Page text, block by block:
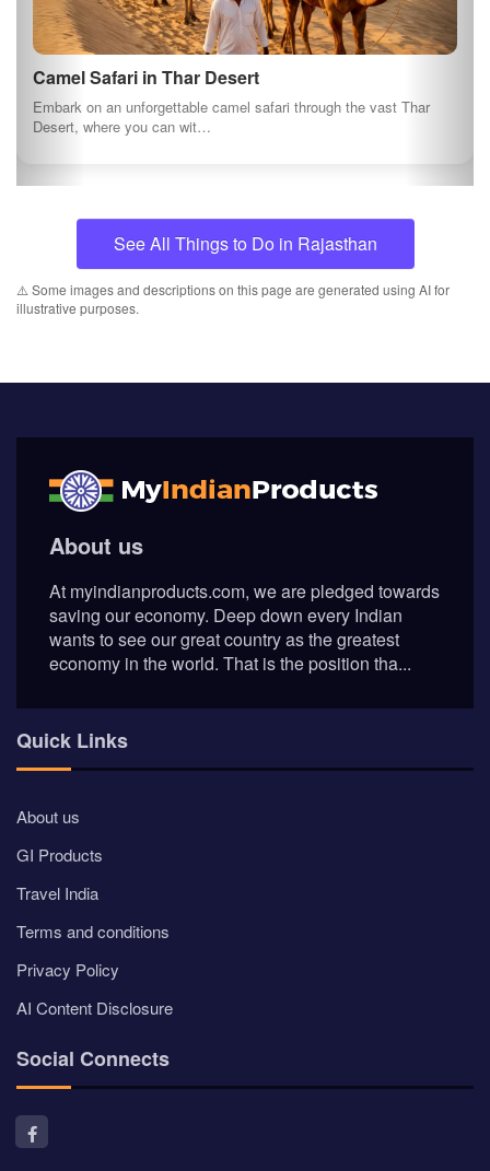
Camel Safari in Thar Desert
Embark on an unforgettable camel safari through the vast Thar
Desert, where you can wit…
See All Things to Do in Rajasthan
⚠️ Some images and descriptions on this page are generated using AI for
illustrative purposes.
About us
At myindianproducts.com, we are pledged towards
saving our economy. Deep down every Indian
wants to see our great country as the greatest
economy in the world. That is the position tha...
Quick Links
About us
GI Products
Travel India
Terms and conditions
Privacy Policy
AI Content Disclosure
Social Connects